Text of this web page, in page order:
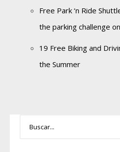
Free Park ‘n Ride
the parking challenge
19 Free Biking and
the Summer